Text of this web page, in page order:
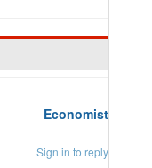
Economist
Sign in to reply